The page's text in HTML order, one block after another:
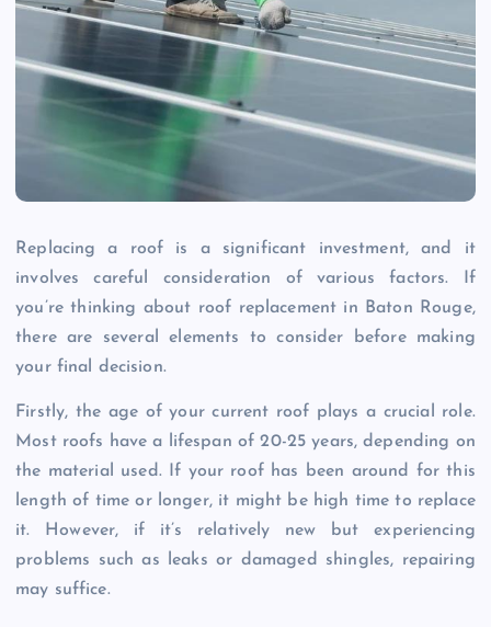
Replacing a roof is a significant investment, and it
involves careful consideration of various factors. If
you’re thinking about roof replacement in Baton Rouge,
there are several elements to consider before making
your final decision.
Firstly, the age of your current roof plays a crucial role.
Most roofs have a lifespan of 20-25 years, depending on
the material used. If your roof has been around for this
length of time or longer, it might be high time to replace
it. However, if it’s relatively new but experiencing
problems such as leaks or damaged shingles, repairing
may suffice.